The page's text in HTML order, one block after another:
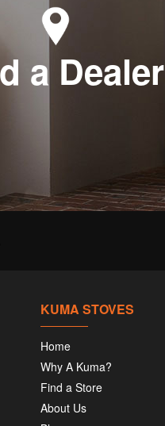
a Dealer
KUMA STOVES
Home
Why A Kuma?
Find a Store
About Us